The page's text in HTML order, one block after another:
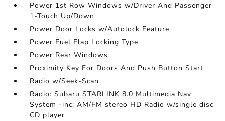
Power 1st Row Windows w/Driver And Passenger
1-Touch Up/Down
Power Door Locks w/Autolock Feature
Power Fuel Flap Locking Type
Power Rear Windows
Proximity Key For Doors And Push Button Start
Radio w/Seek-Scan
Radio: Subaru STARLINK 8.0 Multimedia Nav
System -inc: AM/FM stereo HD Radio w/single disc
CD player